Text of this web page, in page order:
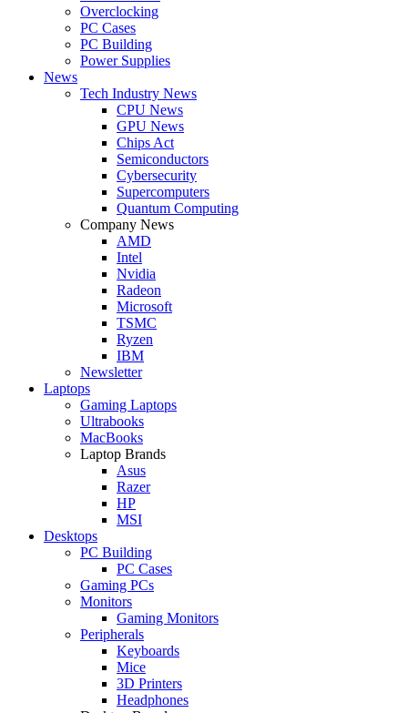
Overclocking
PC Cases
PC Building
Power Supplies
News
Tech Industry News
CPU News
GPU News
Chips Act
Semiconductors
Cybersecurity
Supercomputers
Quantum Computing
Company News
AMD
Intel
Nvidia
Radeon
Microsoft
TSMC
Ryzen
IBM
Newsletter
Laptops
Gaming Laptops
Ultrabooks
MacBooks
Laptop Brands
Asus
Razer
HP
MSI
Desktops
PC Building
PC Cases
Gaming PCs
Monitors
Gaming Monitors
Peripherals
Keyboards
Mice
3D Printers
Headphones